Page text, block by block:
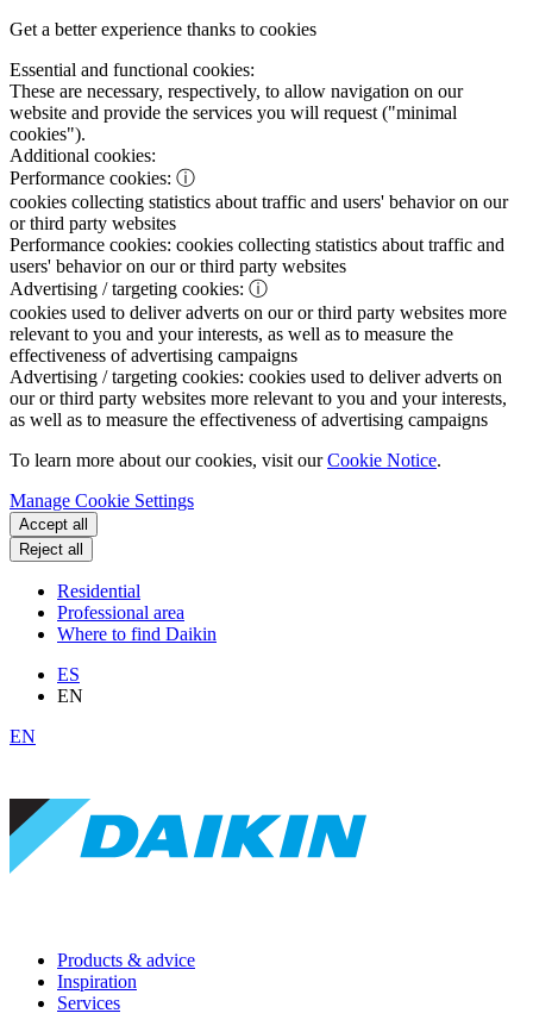
Get a better experience thanks to cookies
Essential and functional cookies:
These are necessary, respectively, to allow navigation on our
website and provide the services you will request ("minimal
cookies").
Additional cookies:
Performance cookies: ⓘ
cookies collecting statistics about traffic and users' behavior on our
or third party websites
Performance cookies: cookies collecting statistics about traffic and
users' behavior on our or third party websites
Advertising / targeting cookies: ⓘ
cookies used to deliver adverts on our or third party websites more
relevant to you and your interests, as well as to measure the
effectiveness of advertising campaigns
Advertising / targeting cookies: cookies used to deliver adverts on
our or third party websites more relevant to you and your interests,
as well as to measure the effectiveness of advertising campaigns
To learn more about our cookies, visit ourCookie Notice.
Manage Cookie Settings
Accept all
Reject all
Residential
Professional area
Where to find Daikin
ES
EN
EN
Products & advice
Inspiration
Services